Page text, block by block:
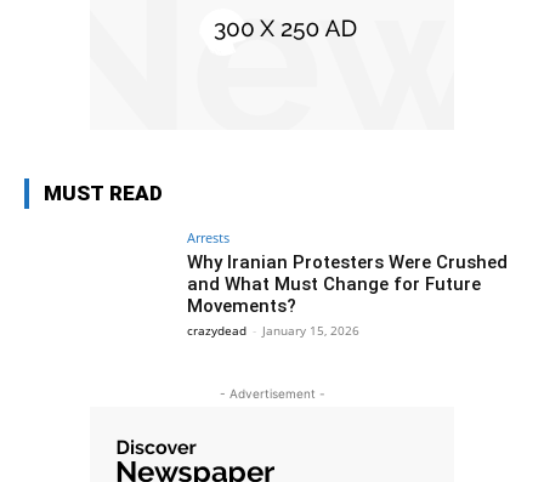
MUST READ
Arrests
Why Iranian Protesters Were Crushed
and What Must Change for Future
Movements?
crazydead - January 15, 2026
- Advertisement -